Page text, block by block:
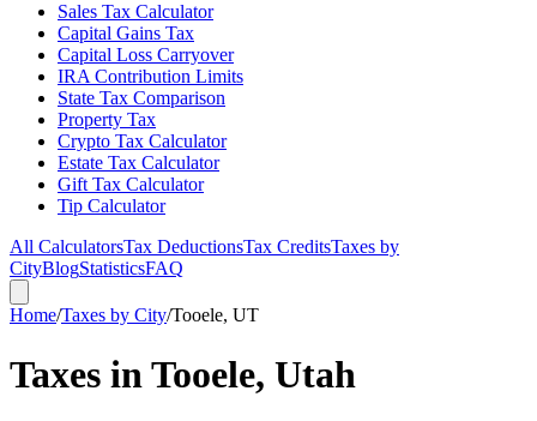
Sales Tax Calculator
Capital Gains Tax
Capital Loss Carryover
IRA Contribution Limits
State Tax Comparison
Property Tax
Crypto Tax Calculator
Estate Tax Calculator
Gift Tax Calculator
Tip Calculator
All CalculatorsTax DeductionsTax CreditsTaxes by
CityBlogStatisticsFAQ
Home/Taxes by City/Tooele, UT
Taxes in Tooele, Utah